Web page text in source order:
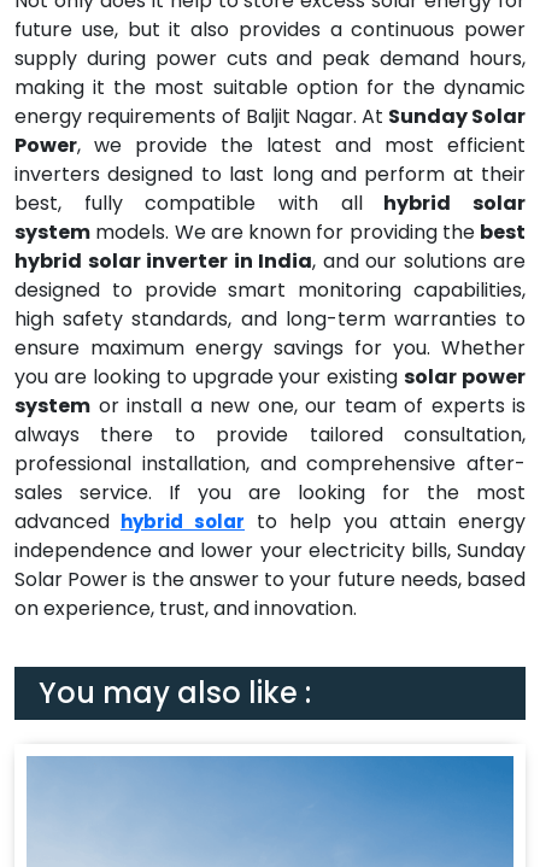
future use, but it also provides a continuous power
supply during power cuts and peak demand hours,
making it the most suitable option for the dynamic
energy requirements of Baljit Nagar. At Sunday Solar
Power, we provide the latest and most efficient
inverters designed to last long and perform at their
best, fully compatible with allhybrid solar
system models. We are known for providing the best
hybrid solar inverter in India, and our solutions are
designed to provide smart monitoring capabilities,
high safety standards, and long-term warranties to
ensure maximum energy savings for you. Whether
you are looking to upgrade your existingsolar power
system or install a new one, our team of experts is
always there to provide tailored consultation,
professional installation, and comprehensive after-
sales service. If you are looking for the most
advanced hybrid solar to help you attain energy
independence and lower your electricity bills, Sunday
Solar Power is the answer to your future needs, based
on experience, trust, and innovation.
You may also like :